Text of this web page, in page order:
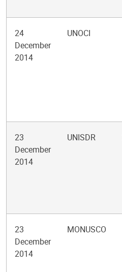
24
December
2014
UNOCI
23
December
2014
UNISDR
23
December
2014
MONUSCO